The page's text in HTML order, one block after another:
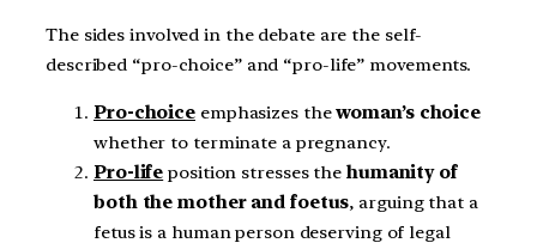
The sides involved in the debate are the self-
described “pro-choice” and “pro-life” movements.
Pro-choice emphasizes thewoman’s choice
whether to terminate a pregnancy.
Pro-life position stresses the humanity of
both the mother and foetus, arguing that a
fetus is a human person deserving of legal